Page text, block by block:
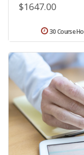
$1647.00
30 Course